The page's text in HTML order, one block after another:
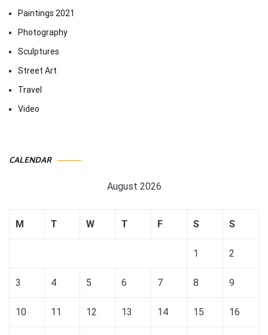
Paintings 2021
Photography
Sculptures
Street Art
Travel
Video
CALENDAR
August 2026
M T W T F S S
1 2
3 4 5 6 7 8 9
10 11 12 13 14 15 16